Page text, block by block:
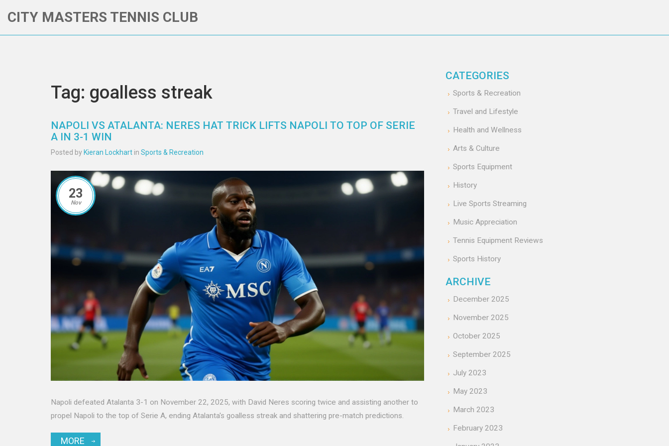
CITY MASTERS TENNIS CLUB
Tag: goalless streak
NAPOLI VS ATALANTA: NERES HAT TRICK LIFTS NAPOLI TO TOP OF SERIE
A IN 3-1 WIN
Posted by Kieran Lockhart in Sports & Recreation
23
Nov
Napoli defeated Atalanta 3-1 on November 22, 2025, with David Neres scoring twice and assisting another to
propel Napoli to the top of Serie A, ending Atalanta's goalless streak and shattering pre-match predictions.
MORE
CATEGORIES
Sports & Recreation
Travel and Lifestyle
Health and Wellness
Arts & Culture
Sports Equipment
History
Live Sports Streaming
Music Appreciation
Tennis Equipment Reviews
Sports History
ARCHIVE
December 2025
November 2025
October 2025
September 2025
July 2023
May 2023
March 2023
February 2023